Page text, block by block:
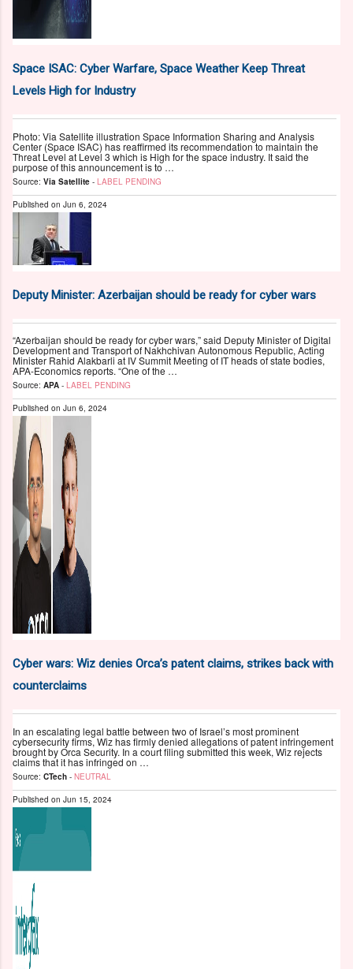
Space ISAC: Cyber Warfare, Space Weather Keep Threat
Levels High for Industry
Photo: Via Satellite illustration Space Information Sharing and Analysis
Center (Space ISAC) has reaffirmed its recommendation to maintain the
Threat Level at Level 3 which is High for the space industry. It said the
purpose of this announcement is to …
Source: Via Satellite - LABEL PENDING
Published on Jun 6, 2024
Deputy Minister: Azerbaijan should be ready for cyber wars
“Azerbaijan should be ready for cyber wars,” said Deputy Minister of Digital
Development and Transport of Nakhchivan Autonomous Republic, Acting
Minister Rahid Alakbarli at IV Summit Meeting of IT heads of state bodies,
APA-Economics reports. “One of the …
Source: APA - LABEL PENDING
Published on Jun 6, 2024
Cyber wars: Wiz denies Orca’s patent claims, strikes back with
counterclaims
In an escalating legal battle between two of Israel’s most prominent
cybersecurity firms, Wiz has firmly denied allegations of patent infringement
brought by Orca Security. In a court filing submitted this week, Wiz rejects
claims that it has infringed on …
Source: CTech - NEUTRAL
Published on Jun 15, 2024